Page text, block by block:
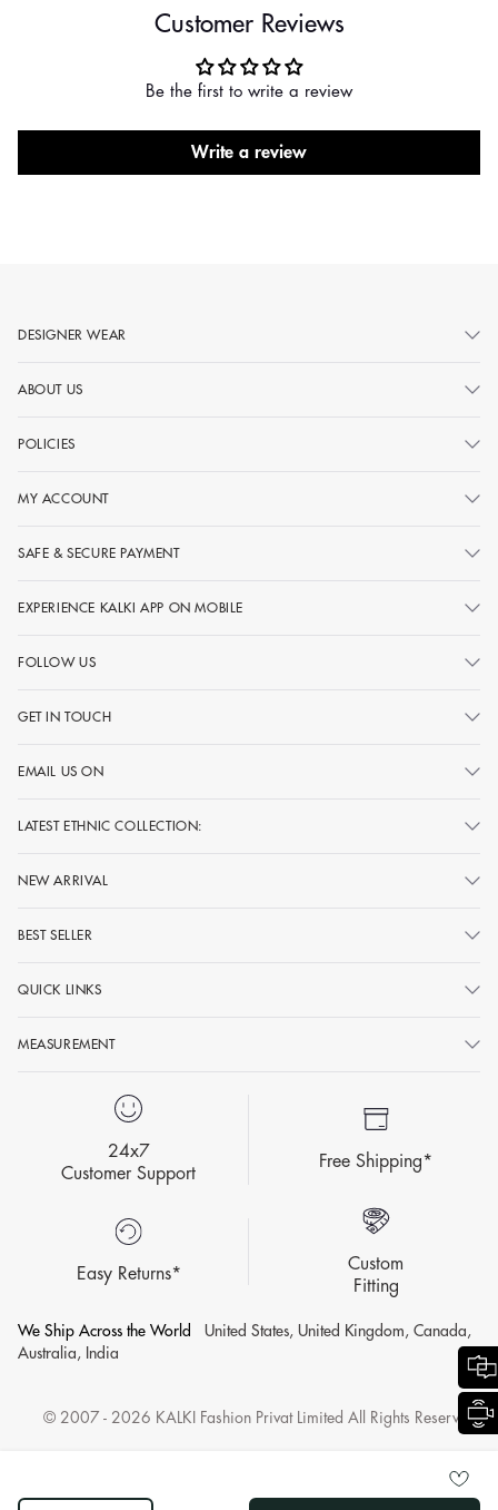
Customer Reviews
Be the first to write a review
Write a review
DESIGNER WEAR
ABOUT US
POLICIES
MY ACCOUNT
SAFE & SECURE PAYMENT
EXPERIENCE KALKI APP ON MOBILE
FOLLOW US
GET IN TOUCH
EMAIL US ON
LATEST ETHNIC COLLECTION:
NEW ARRIVAL
BEST SELLER
QUICK LINKS
MEASUREMENT
24x7
Customer Support
Free Shipping*
Easy Returns*
Custom
Fitting
We Ship Across the World
United States, United Kingdom, Canada,
Australia, India
© 2007 - 2026 KALKI Fashion Privat Limited All Rights Reserved.